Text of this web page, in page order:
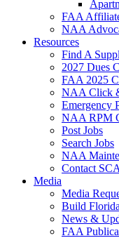
FAA
NAA
Resources
Find A
2027 Dues
FAA 2025
NAA Click
Emergency
NAA RPM
Post Jobs
Search Jobs
NAA
Contact
Media
Media
Build
News &
FAA